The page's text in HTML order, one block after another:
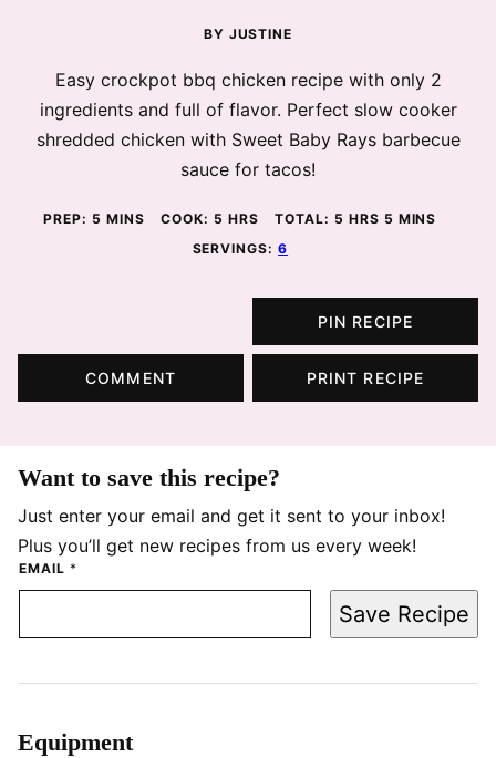
BY JUSTINE
Easy crockpot bbq chicken recipe with only 2
ingredients and full of flavor. Perfect slow cooker
shredded chicken with Sweet Baby Rays barbecue
sauce for tacos!
PREP: 5 MINUTES
MINS COOK: 5 HOURS
HRS TOTAL: 5 HOURS
HRS 5 MINUTES
MINS
SERVINGS:6
PIN RECIPE
COMMENT PRINT RECIPE
Want to save this recipe?
Just enter your email and get it sent to your inbox!
Plus you’ll get new recipes from us every week!
EMAIL *
Save Recipe
Equipment